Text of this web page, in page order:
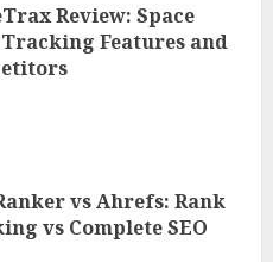
Review: Space
Tracking Features and
vs Ahrefs: Rank
vs Complete SEO